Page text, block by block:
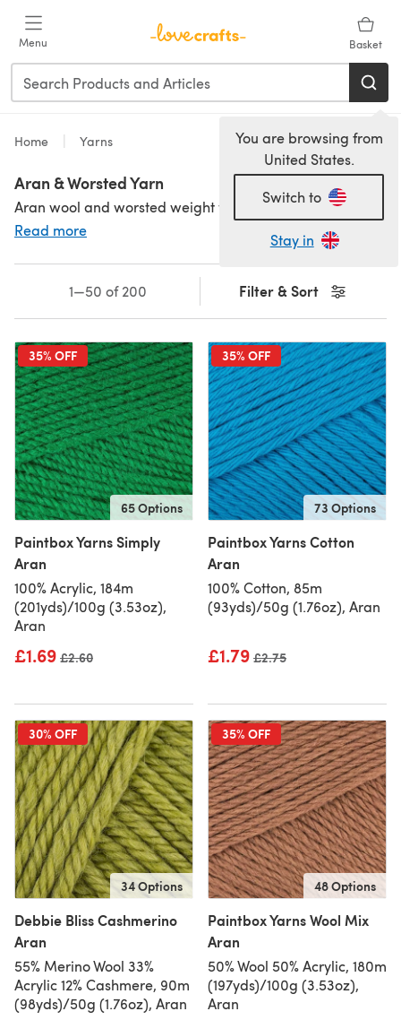
Menu Basket
You are browsing from
United States.
Switch to
Stay in
Home Yarns
Aran & Worsted Yarn
Read more
Filter & Sort
1—50 of 200
35% OFF
65 Options
Paintbox Yarns Simply
Aran
100% Acrylic, 184m
(201yds)/100g (3.53oz),
Aran
£1.69 Old price
£2.60
35% OFF
73 Options
Paintbox Yarns Cotton
Aran
100% Cotton, 85m
(93yds)/50g (1.76oz), Aran
£1.79 Old price
£2.75
30% OFF
34 Options
Debbie Bliss Cashmerino
Aran
55% Merino Wool 33%
Acrylic 12% Cashmere, 90m
(98yds)/50g (1.76oz), Aran
35% OFF
48 Options
Paintbox Yarns Wool Mix
Aran
50% Wool 50% Acrylic, 180m
(197yds)/100g (3.53oz),
Aran